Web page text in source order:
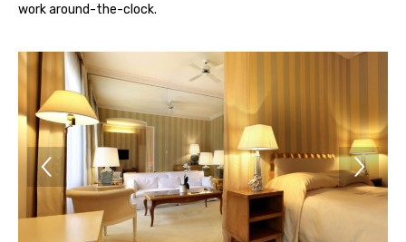
work around-the-clock.